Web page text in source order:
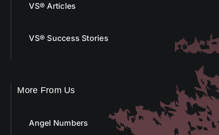
VS® Articles
VS® Success Stories
More From Us
Angel Numbers